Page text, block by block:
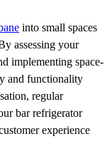
into small spaces
assessing your
implementing space-
and functionality
regular
bar refrigerator
experience